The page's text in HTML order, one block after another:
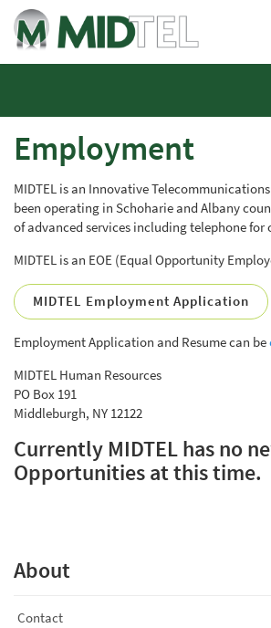
Employment
MIDTEL is an Innovative
been operating in Schoharie and Albany
of advanced services including telephone for
MIDTEL is an EOE (Equal Opportunity
MIDTEL Employment Application
Employment Application and Resume can be
MIDTEL Human Resources
PO Box 191
Middleburgh, NY 12122
Currently MIDTEL has no
Opportunities at this time.
About
Contact